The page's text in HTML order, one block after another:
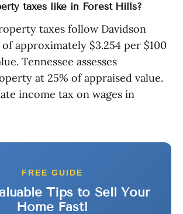
taxes like in Forest Hills?
taxes follow Davidson
approximately $3.254 per $100
Tennessee assesses
at 25% of appraised value.
income tax on wages in
FREE GUIDE
Tips to Sell Your
Home Fast!